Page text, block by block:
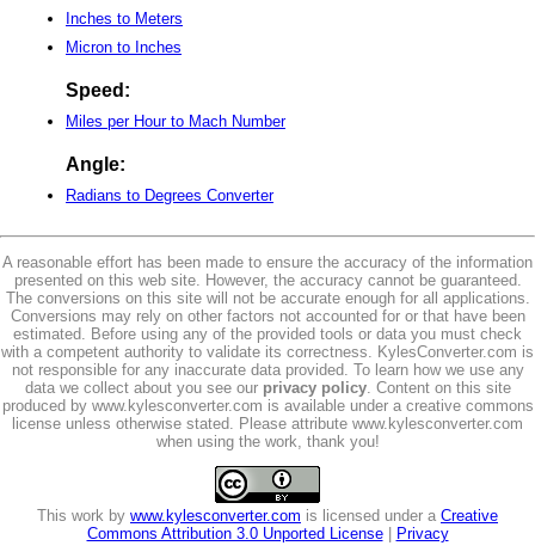
Inches to Meters
Micron to Inches
Speed:
Miles per Hour to Mach Number
Angle:
Radians to Degrees Converter
A reasonable effort has been made to ensure the accuracy of the information
presented on this web site. However, the accuracy cannot be guaranteed.
The conversions on this site will not be accurate enough for all applications.
Conversions may rely on other factors not accounted for or that have been
estimated. Before using any of the provided tools or data you must check
with a competent authority to validate its correctness. KylesConverter.com is
not responsible for any inaccurate data provided. To learn how we use any
data we collect about you see our privacy policy. Content on this site
produced by www.kylesconverter.com is available under a creative commons
license unless otherwise stated. Please attribute www.kylesconverter.com
when using the work, thank you!
This work by www.kylesconverter.com is licensed under a Creative
Commons Attribution 3.0 Unported License| Privacy